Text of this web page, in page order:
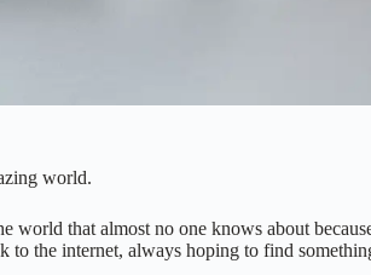
world.
world that almost no one knows about
the internet, always hoping to find